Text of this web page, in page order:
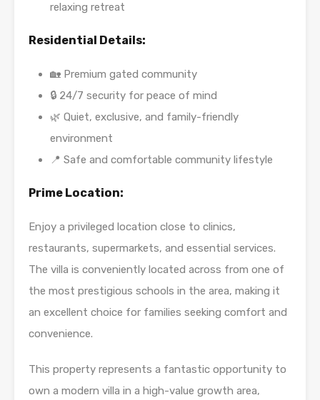
relaxing retreat
Residential Details:
🏡 Premium gated community
🔒 24/7 security for peace of mind
🌿 Quiet, exclusive, and family-friendly
environment
📍 Safe and comfortable community lifestyle
Prime Location:
Enjoy a privileged location close to clinics,
restaurants, supermarkets, and essential services.
The villa is conveniently located across from one of
the most prestigious schools in the area, making it
an excellent choice for families seeking comfort and
convenience.
This property represents a fantastic opportunity to
own a modern villa in a high-value growth area,